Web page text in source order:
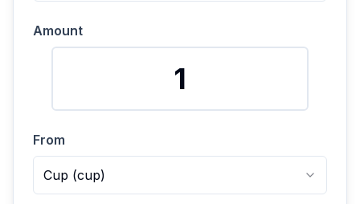
Amount
From
Cup (cup)